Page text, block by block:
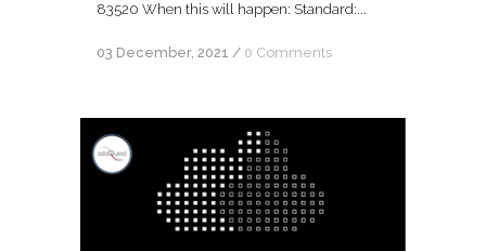
83520 When this will happen: Standard:...
03 December, 2021 / 0 Comments